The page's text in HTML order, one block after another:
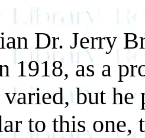
Dr. Jerry
1918, as a
but he
to this one,